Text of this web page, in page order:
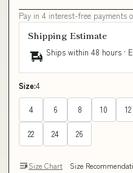
Pay in 4 interest-free payments
Shipping Estimate
Ships within 48 hours ·
Size:4
4 6 8 10 12
22 24 26
Size Chart Size